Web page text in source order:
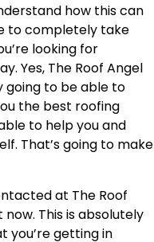
how this can
to completely take
looking for
Yes, The Roof Angel
going to be able to
the best roofing
to help you and
That’s going to make
at The Roof
This is absolutely
you’re getting in